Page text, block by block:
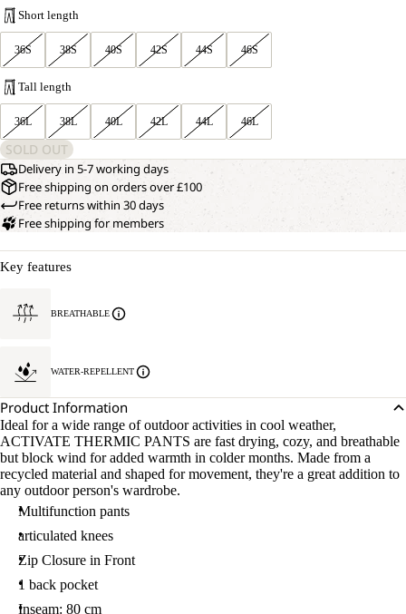
Short length
36S 38S 40S 42S 44S 46S
Tall length
36L 38L 40L 42L 44L 46L
SOLD OUT
Delivery in 5-7 working days
Free shipping on orders over £100
Free returns within 30 days
Free shipping for members
Key features
BREATHABLE
WATER-REPELLENT
Product Information
Ideal for a wide range of outdoor activities in cool weather,
ACTIVATE THERMIC PANTS are fast drying, cozy, and breathable
but block wind for added warmth in colder months. Made from a
recycled material and shaped for movement, they're a great addition to
any outdoor person's wardrobe.
Multifunction pants
articulated knees
Zip Closure in Front
1 back pocket
Inseam: 80 cm